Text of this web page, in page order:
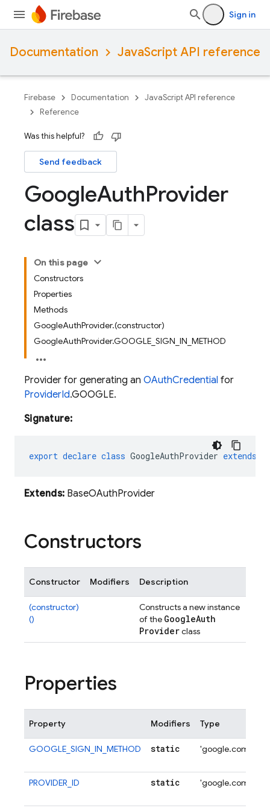
Sign in
Documentation JavaScript API reference
Firebase Documentation
JavaScript API reference
Reference
Was this helpful?
Send feedback
GoogleAuthProvider
class
On this page
Constructors
Properties
Methods
GoogleAuthProvider.(constructor)
GoogleAuthProvider.GOOGLE_SIGN_IN_METHOD
Provider for generating an OAuthCredential for
ProviderId.GOOGLE.
Signature:
export declare class GoogleAuthProvider extends
Extends: BaseOAuthProvider
Constructors
Constructor Modifiers Description
(constructor)
()
Constructs a new instance
of the GoogleAuth
Providerclass
Properties
Property Modifiers Type
GOOGLE_SIGN_IN_METHOD static 'google.com'
PROVIDER_ID
static 'google.com'